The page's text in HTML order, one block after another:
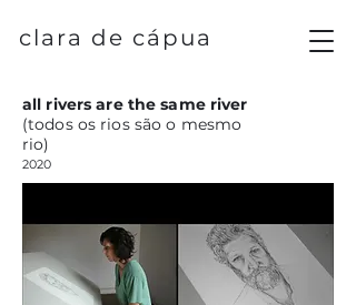
clara de cápua
all rivers are the same river
(todos os rios são o mesmo
rio)
2020